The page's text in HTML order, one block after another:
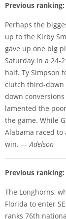
Previous ranking:
Perhaps the
up to the Kirby
gave up one big
Saturday in a 24-
half. Ty Simpson
clutch third-down
down
lamented the
the game. While
Alabama raced
win. —Adelson
Previous ranking:
The Longhorns,
Florida to enter
ranks 76th